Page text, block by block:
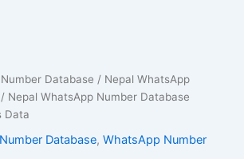
Database / Nepal WhatsApp
/ Nepal WhatsApp Number Database
Data
Database,WhatsApp Number
price
is: